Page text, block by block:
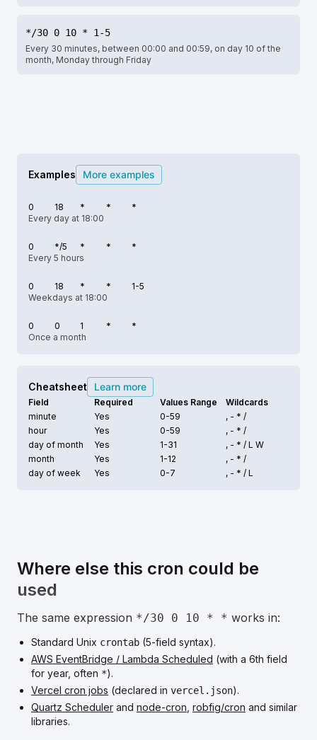
*/30 0 10 * 1-5
Every 30 minutes, between 00:00 and 00:59, on day 10 of the
month, Monday through Friday
Examples More examples
0 18 * *
*
Every day at 18:00
0 */5 * *
*
Every 5 hours
0 18 * *
1-5
Weekdays at 18:00
0 0 1 *
*
Once a month
Cheatsheet Learn more
Field Required Values Range
Wildcards
minute
Yes 0-59
, - * /
hour
Yes 0-59
, - * /
day of month
Yes 1-31 , - * / L W
month
Yes 1-12
, - * /
day of week
Yes 0-7 , - * / L
Where else this cron could be
used
The same expression */30 0 10 * * works in:
Standard Unix crontab (5-field syntax).
AWS EventBridge / Lambda Scheduled (with a 6th field
for year, often *).
Vercel cron jobs (declared in vercel.json).
Quartz Scheduler and node-cron robfig/cron and similar
libraries.